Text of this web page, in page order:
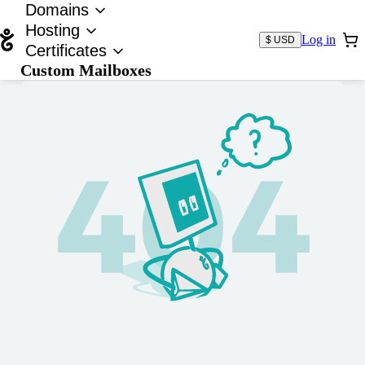
Domains
Hosting
Certificates
Custom Mailboxes
$ USD Log in